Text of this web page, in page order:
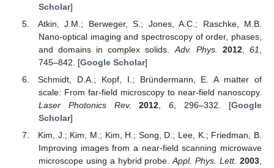
Scholar]
Atkin, J.M.; Berweger, S.; Jones, A.C.; Raschke, M.B.
Nano-optical imaging and spectroscopy of order, phases,
and domains in complex solids.Adv. Phys. 2012,61,
745–842. [Google Scholar]
Schmidt, D.A.; Kopf, I.; Bründermann, E. A matter of
scale: From far-field microscopy to near-field nanoscopy.
Laser Photonics Rev.
2012,6, 296–332. [Google
Scholar]
Kim, J.; Kim, M.; Kim, H.; Song, D.; Lee, K.; Friedman, B.
Improving images from a near-field scanning microwave
microscope using a hybrid probe.Appl. Phys. Lett. 2003,